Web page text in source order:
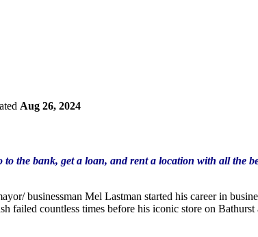
Aug 26, 2024
the bank, get a loan, and rent a location with all the
businessman Mel Lastman started his career in
countless times before his iconic store on